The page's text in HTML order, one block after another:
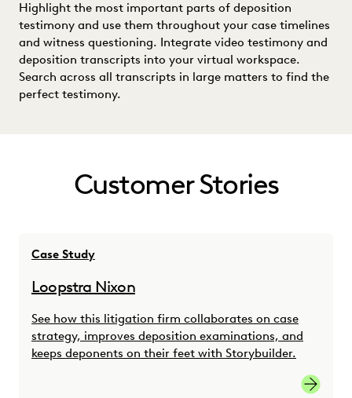
Highlight the most important parts of deposition
testimony and use them throughout your case timelines
and witness questioning. Integrate video testimony and
deposition transcripts into your virtual workspace.
Search across all transcripts in large matters to find the
perfect testimony.
Customer Stories
Case Study
Loopstra Nixon
See how this litigation firm collaborates on case
strategy, improves deposition examinations, and
keeps deponents on their feet with Storybuilder.
link